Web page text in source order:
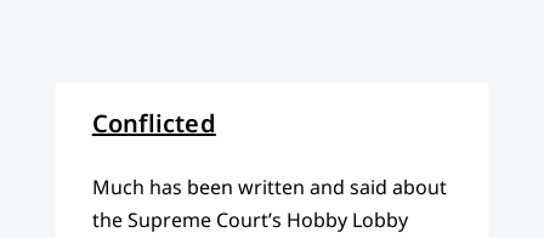
Conflicted
Much has been written and said about
the Supreme Court’s Hobby Lobby